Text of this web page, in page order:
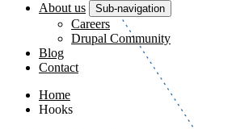
About us
Sub-navigation
Careers
Drupal Community
Blog
Contact
Home
Hooks